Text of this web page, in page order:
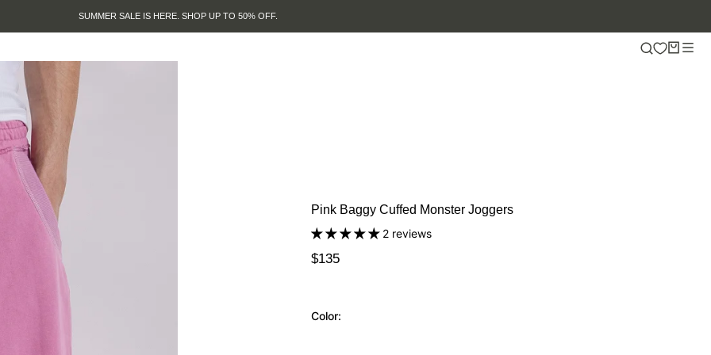
SUMMER SALE IS HERE. SHOP UP TO 50% OFF.
Pink Baggy Cuffed Monster Joggers
2 reviews
$135
Color: